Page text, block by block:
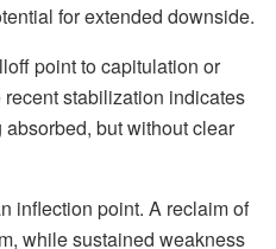
for extended downside.
point to capitulation or
stabilization indicates
but without clear
inflection point. A reclaim of
while sustained weakness